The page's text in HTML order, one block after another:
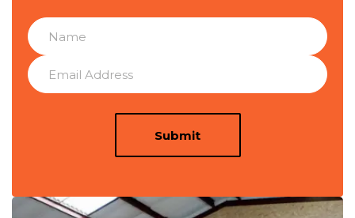
Submit